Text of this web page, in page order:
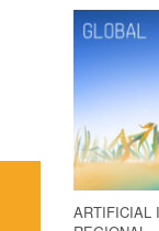
ARTIFICIAL